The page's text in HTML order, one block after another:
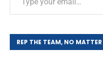
REP THE TEAM, NO